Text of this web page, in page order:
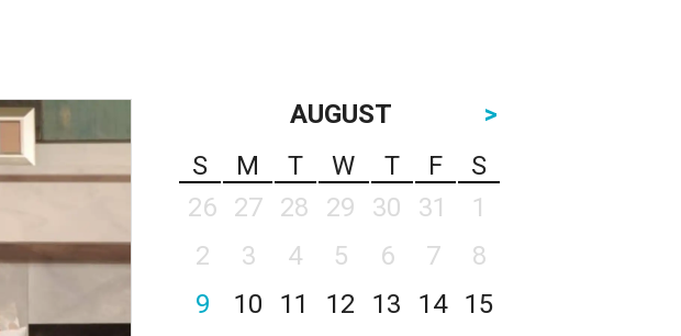
AUGUST
>
S
M T W T F
S
26
27 28 29 30 31
1
2
3 4 5 6 7
8
9
10 11 12 13 14
15